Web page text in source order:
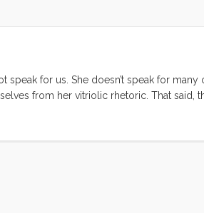
for us. She doesn’t speak for many
from her vitriolic rhetoric. That said,
call to our generation. Erica Jong was
less adventurous. I, fortunately, am the